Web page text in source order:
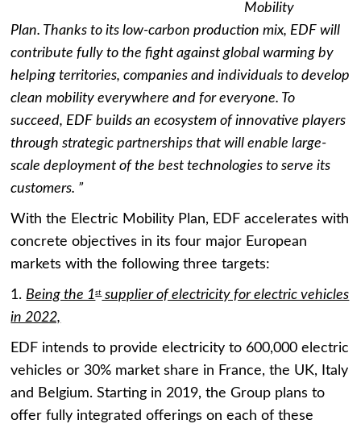
Mobility
Plan. Thanks to its low-carbon production mix, EDF will
contribute fully to the fight against global warming by
helping territories, companies and individuals to develop
clean mobility everywhere and for everyone. To
succeed, EDF builds an ecosystem of innovative players
through strategic partnerships that will enable large-
scale deployment of the best technologies to serve its
customers. ”
With the Electric Mobility Plan, EDF accelerates with
concrete objectives in its four major European
markets with the following three targets:
1. Being the 1stsupplier of electricity for electric vehicles
in 2022,
EDF intends to provide electricity to 600,000 electric
vehicles or 30% market share in France, the UK, Italy
and Belgium. Starting in 2019, the Group plans to
offer fully integrated offerings on each of these